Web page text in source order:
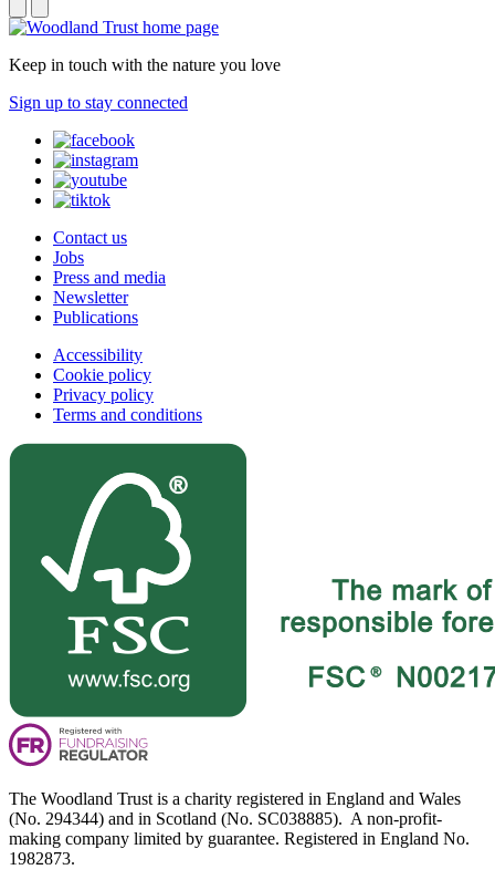
Keep in touch with the nature you love
Sign up to stay connected
Contact us
Jobs
Press and media
Newsletter
Publications
Accessibility
Cookie policy
Privacy policy
Terms and conditions
The Woodland Trust is a charity registered in England and Wales
(No. 294344) and in Scotland (No. SC038885). A non-profit-
making company limited by guarantee. Registered in England No.
1982873.